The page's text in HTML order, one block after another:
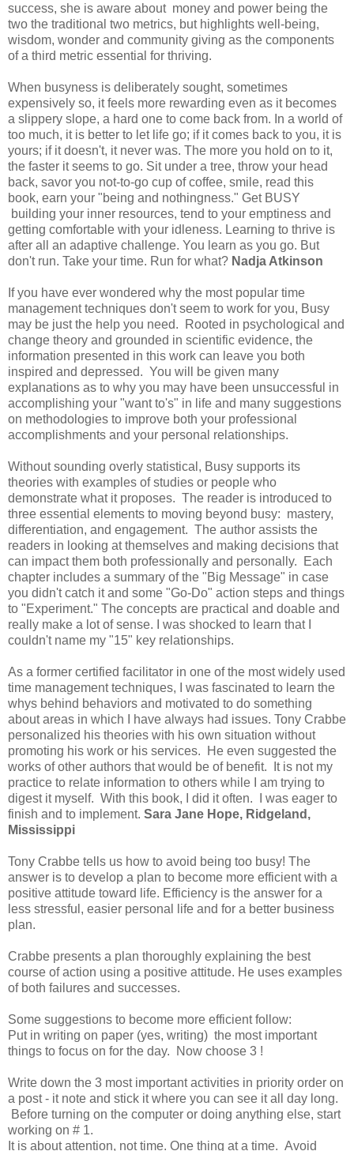
success, she is aware about money and power being the
two the traditional two metrics, but highlights well-being,
wisdom, wonder and community giving as the components
of a third metric essential for thriving.
When busyness is deliberately sought, sometimes
expensively so, it feels more rewarding even as it becomes
a slippery slope, a hard one to come back from. In a world of
too much, it is better to let life go; if it comes back to you, it is
yours; if it doesn't, it never was. The more you hold on to it,
the faster it seems to go. Sit under a tree, throw your head
back, savor you not-to-go cup of coffee, smile, read this
book, earn your "being and nothingness." Get BUSY
building your inner resources, tend to your emptiness and
getting comfortable with your idleness. Learning to thrive is
after all an adaptive challenge. You learn as you go. But
don't run. Take your time. Run for what? Nadja Atkinson
If you have ever wondered why the most popular time
management techniques don't seem to work for you, Busy
may be just the help you need. Rooted in psychological and
change theory and grounded in scientific evidence, the
information presented in this work can leave you both
inspired and depressed. You will be given many
explanations as to why you may have been unsuccessful in
accomplishing your "want to's" in life and many suggestions
on methodologies to improve both your professional
accomplishments and your personal relationships.
Without sounding overly statistical, Busy supports its
theories with examples of studies or people who
demonstrate what it proposes. The reader is introduced to
three essential elements to moving beyond busy: mastery,
differentiation, and engagement. The author assists the
readers in looking at themselves and making decisions that
can impact them both professionally and personally. Each
chapter includes a summary of the "Big Message" in case
you didn't catch it and some "Go-Do" action steps and things
to "Experiment." The concepts are practical and doable and
really make a lot of sense. I was shocked to learn that I
couldn't name my "15" key relationships.
As a former certified facilitator in one of the most widely used
time management techniques, I was fascinated to learn the
whys behind behaviors and motivated to do something
about areas in which I have always had issues. Tony Crabbe
personalized his theories with his own situation without
promoting his work or his services. He even suggested the
works of other authors that would be of benefit. It is not my
practice to relate information to others while I am trying to
digest it myself. With this book, I did it often. I was eager to
finish and to implement. Sara Jane Hope, Ridgeland,
Mississippi
Tony Crabbe tells us how to avoid being too busy! The
answer is to develop a plan to become more efficient with a
positive attitude toward life. Efficiency is the answer for a
less stressful, easier personal life and for a better business
plan.
Crabbe presents a plan thoroughly explaining the best
course of action using a positive attitude. He uses examples
of both failures and successes.
Some suggestions to become more efficient follow:
Put in writing on paper (yes, writing) the most important
things to focus on for the day. Now choose 3 !
Write down the 3 most important activities in priority order on
a post - it note and stick it where you can see it all day long.
Before turning on the computer or doing anything else, start
working on # 1.
It is about attention, not time. One thing at a time. Avoid